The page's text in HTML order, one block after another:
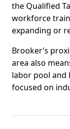
the Qualified
workforce
expanding or
Brooker’s
area also
labor pool
focused on